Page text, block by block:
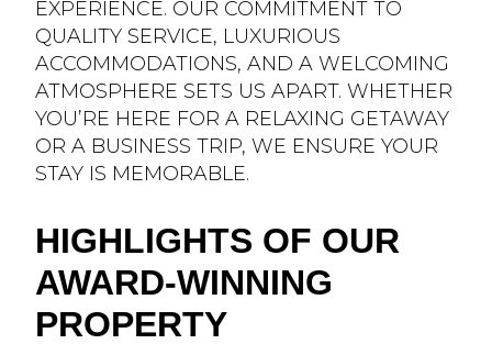
EXPERIENCE. OUR COMMITMENT TO
QUALITY SERVICE, LUXURIOUS
ACCOMMODATIONS, AND A WELCOMING
ATMOSPHERE SETS US APART. WHETHER
YOU’RE HERE FOR A RELAXING GETAWAY
OR A BUSINESS TRIP, WE ENSURE YOUR
STAY IS MEMORABLE.
HIGHLIGHTS OF OUR
AWARD-WINNING
PROPERTY